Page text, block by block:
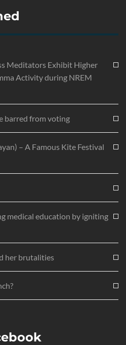
Meditators Exhibit Higher
Activity during NREM
barred from voting
– A Famous Kite Festival
medical education by igniting
her brutalities